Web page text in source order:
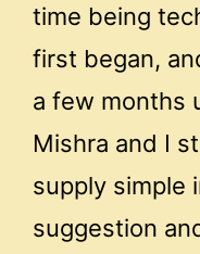
time being
first began,
a few months
Mishra and I
supply simple
suggestion